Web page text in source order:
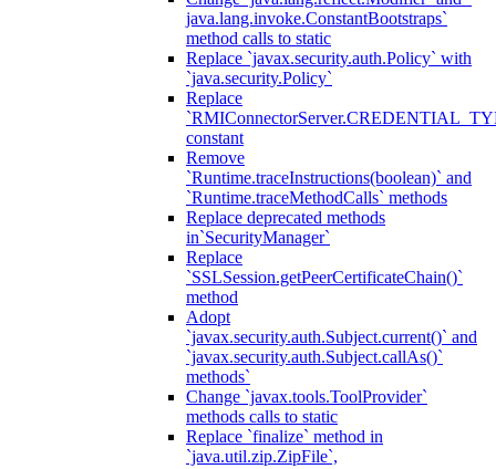
java.lang.invoke.ConstantBootstraps`
method calls to static
Replace `javax.security.auth.Policy` with
`java.security.Policy`
Replace
constant
Remove
`Runtime.traceInstructions(boolean)` and
`Runtime.traceMethodCalls` methods
Replace deprecated methods
in`SecurityManager`
Replace
`SSLSession.getPeerCertificateChain()`
method
Adopt
`javax.security.auth.Subject.current()` and
`javax.security.auth.Subject.callAs()`
methods`
Change `javax.tools.ToolProvider`
methods calls to static
Replace `finalize` method in
`java.util.zip.ZipFile`,